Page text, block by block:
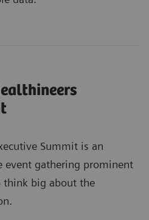
Summit is an
event gathering prominent
think big about the